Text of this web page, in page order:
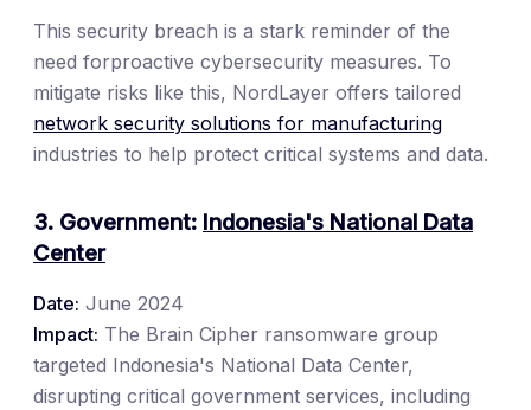
This security breach is a stark reminder of the
need forproactive cybersecurity measures. To
mitigate risks like this, NordLayer offers tailored
network security solutions for manufacturing
industries to help protect critical systems and data.
3. Government: Indonesia's National Data
Center
Date: June 2024
Impact: The Brain Cipher ransomware group
targeted Indonesia's National Data Center,
disrupting critical government services, including